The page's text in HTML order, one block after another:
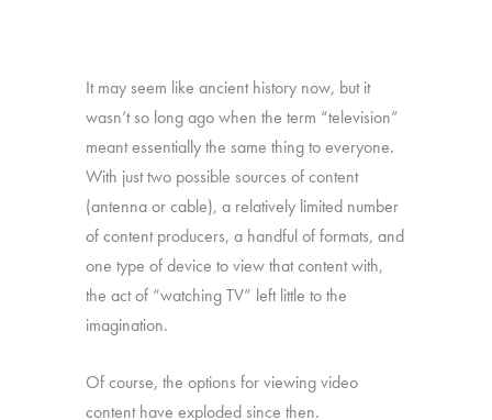
It may seem like ancient history now, but it
wasn’t so long ago when the term “television”
meant essentially the same thing to everyone.
With just two possible sources of content
(antenna or cable), a relatively limited number
of content producers, a handful of formats, and
one type of device to view that content with,
the act of “watching TV” left little to the
imagination.
Of course, the options for viewing video
content have exploded since then.